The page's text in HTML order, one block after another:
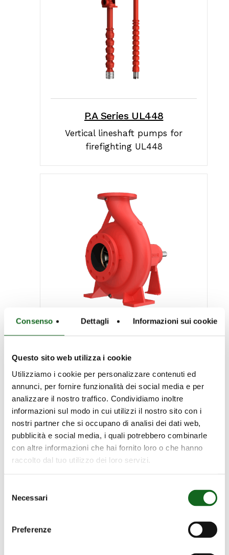
Consenso Dettagli Informazioni sui cookie
Questo sito web utilizza i cookie
Utilizziamo i cookie per personalizzare contenuti ed
annunci, per fornire funzionalità dei social media e per
analizzare il nostro traffico. Condividiamo inoltre
informazioni sul modo in cui utilizzi il nostro sito con i
nostri partner che si occupano di analisi dei dati web,
pubblicità e social media, i quali potrebbero combinarle
con altre informazioni che hai fornito loro o che hanno
raccolto dal tuo utilizzo dei loro servizi.
delNecessari
Preferenze
P.A Series UL448
Vertical lineshaft pumps for
firefighting UL448
NC.E Series
End-suction pumps for
firefighting EN12259-12
Our Projects